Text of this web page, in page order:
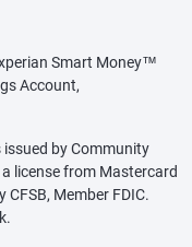
Smart Money™
Account,
by Community
license from Mastercard
Member FDIC.